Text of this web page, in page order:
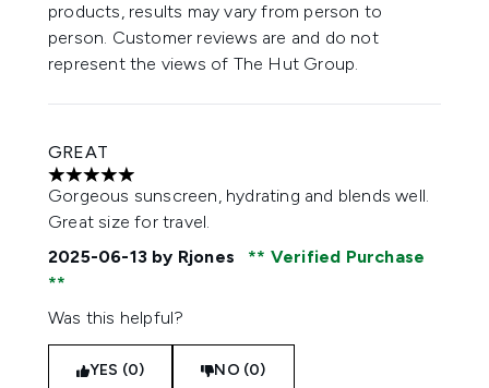
products, results may vary from person to
person. Customer reviews are and do not
represent the views of The Hut Group.
GREAT
5 stars out of a maximum of 5
Gorgeous sunscreen, hydrating and blends well.
Great size for travel.
2025-06-13 by Rjones Verified Purchase
Was this helpful?
YES (0) NO (0)